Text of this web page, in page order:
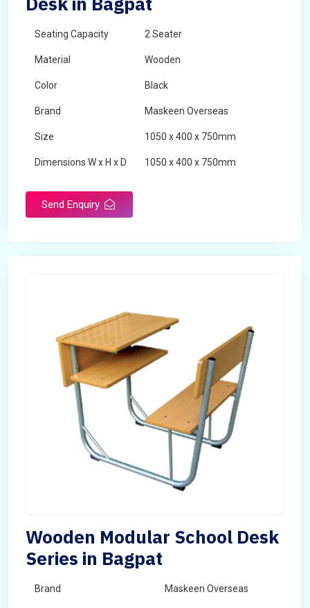
Seating Capacity 2 Seater
Material Wooden
Color Black
Brand Maskeen Overseas
Size 1050 x 400 x 750mm
Dimensions W x H x D 1050 x 400 x 750mm
Send Enquiry
Wooden Modular School Desk
Series in Bagpat
Brand Maskeen Overseas